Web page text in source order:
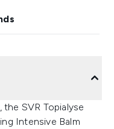
SVR Topialyse
Intensive Balm